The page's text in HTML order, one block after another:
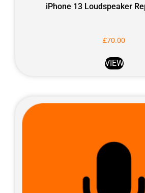
iPhone 13 Loudspeaker
£70.00
VIEW